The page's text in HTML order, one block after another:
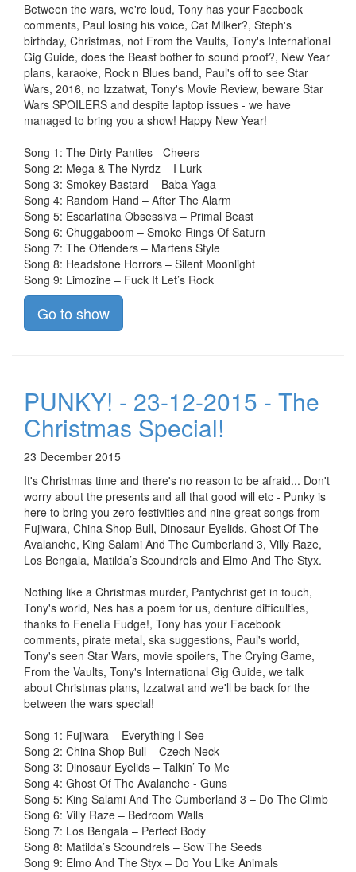
Between the wars, we're loud, Tony has your Facebook
comments, Paul losing his voice, Cat Milker?, Steph's
birthday, Christmas, not From the Vaults, Tony's International
Gig Guide, does the Beast bother to sound proof?, New Year
plans, karaoke, Rock n Blues band, Paul's off to see Star
Wars, 2016, no Izzatwat, Tony's Movie Review, beware Star
Wars SPOILERS and despite laptop issues - we have
managed to bring you a show! Happy New Year!
Song 1: The Dirty Panties - Cheers
Song 2: Mega & The Nyrdz – I Lurk
Song 3: Smokey Bastard – Baba Yaga
Song 4: Random Hand – After The Alarm
Song 5: Escarlatina Obsessiva – Primal Beast
Song 6: Chuggaboom – Smoke Rings Of Saturn
Song 7: The Offenders – Martens Style
Song 8: Headstone Horrors – Silent Moonlight
Song 9: Limozine – Fuck It Let’s Rock
Go to show
PUNKY! - 23-12-2015 - The
Christmas Special!
23 December 2015
It's Christmas time and there's no reason to be afraid... Don't
worry about the presents and all that good will etc - Punky is
here to bring you zero festivities and nine great songs from
Fujiwara, China Shop Bull, Dinosaur Eyelids, Ghost Of The
Avalanche, King Salami And The Cumberland 3, Villy Raze,
Los Bengala, Matilda’s Scoundrels and Elmo And The Styx.
Nothing like a Christmas murder, Pantychrist get in touch,
Tony's world, Nes has a poem for us, denture difficulties,
thanks to Fenella Fudge!, Tony has your Facebook
comments, pirate metal, ska suggestions, Paul's world,
Tony's seen Star Wars, movie spoilers, The Crying Game,
From the Vaults, Tony's International Gig Guide, we talk
about Christmas plans, Izzatwat and we'll be back for the
between the wars special!
Song 1: Fujiwara – Everything I See
Song 2: China Shop Bull – Czech Neck
Song 3: Dinosaur Eyelids – Talkin’ To Me
Song 4: Ghost Of The Avalanche - Guns
Song 5: King Salami And The Cumberland 3 – Do The Climb
Song 6: Villy Raze – Bedroom Walls
Song 7: Los Bengala – Perfect Body
Song 8: Matilda’s Scoundrels – Sow The Seeds
Song 9: Elmo And The Styx – Do You Like Animals